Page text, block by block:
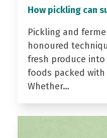
How pickling can
Pickling and
honoured
fresh produce
foods packed
Whether…